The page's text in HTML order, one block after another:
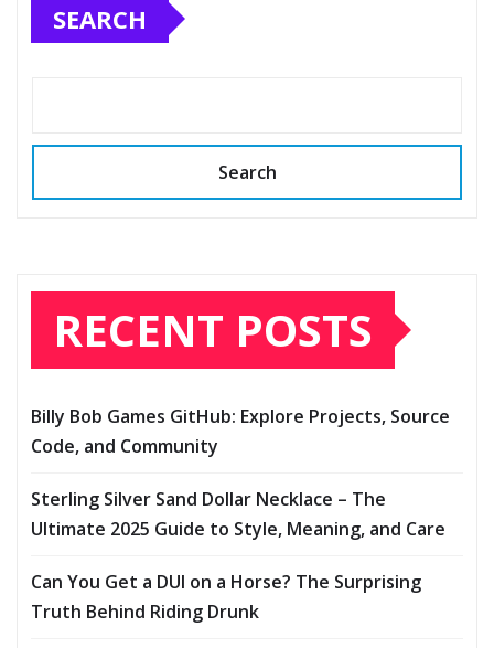
SEARCH
Search
RECENT POSTS
Billy Bob Games GitHub: Explore Projects, Source
Code, and Community
Sterling Silver Sand Dollar Necklace – The
Ultimate 2025 Guide to Style, Meaning, and Care
Can You Get a DUI on a Horse? The Surprising
Truth Behind Riding Drunk